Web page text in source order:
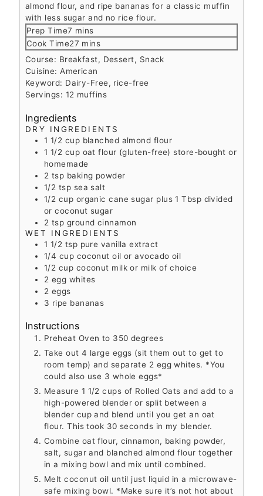
almond flour, and ripe bananas for a classic muffin
with less sugar and no rice flour.
Prep Time7 minutes
mins
Cook Time27minutes
mins
Course: Breakfast, Dessert, Snack
Cuisine:American
Keyword: Dairy-Free, rice-free
Servings: 12 muffins
Ingredients
DRY INGREDIENTS
1 1/2 cup blanched almond flour
1 1/2 cup oat flour (gluten-free) store-bought or
homemade
2 tsp baking powder
1/2 tsp sea salt
1/2 cup organic cane sugar plus 1 Tbsp divided
or coconut sugar
2 tsp ground cinnamon
WET INGREDIENTS
1 1/2 tsp pure vanilla extract
1/4 cup coconut oil or avocado oil
1/2 cup coconut milk or milk of choice
2 egg whites
2 eggs
3 ripe bananas
Instructions
Preheat Oven to 350 degrees
Take out 4 large eggs (sit them out to get to
room temp) and separate 2 egg whites. *You
could also use 3 whole eggs*
Measure 1 1/2 cups of Rolled Oats and add to a
high-powered blender or split between a
blender cup and blend until you get an oat
flour. This took 30 seconds in my blender.
Combine oat flour, cinnamon, baking powder,
salt, sugar and blanched almond flour together
in a mixing bowl and mix until combined.
Melt coconut oil until just liquid in a microwave-
safe mixing bowl. *Make sure it’s not hot about